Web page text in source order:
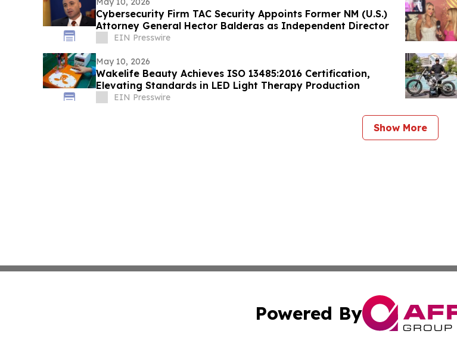
Cybersecurity Firm TAC Security Appoints Former NM (U.S.)
Attorney General Hector Balderas as Independent Director
EIN Presswire
May 10, 2026
Wakelife Beauty Achieves ISO 13485:2016 Certification,
Elevating Standards in LED Light Therapy Production
EIN Presswire
Show More
Powered By